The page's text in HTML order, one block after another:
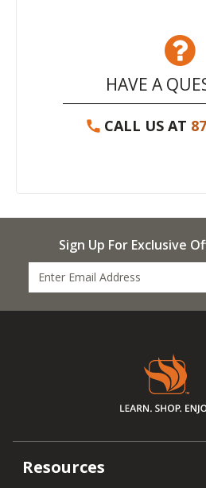
HAVE A
CALL US AT
Sign Up For Exclusive
Resources